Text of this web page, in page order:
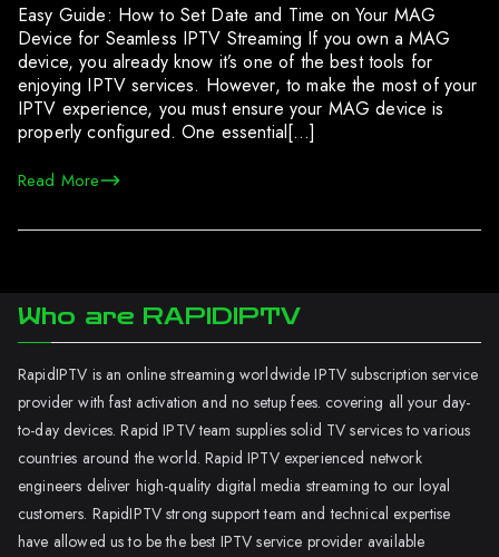
Easy Guide: How to Set Date and Time on Your MAG
Device for Seamless IPTV Streaming If you own a MAG
device, you already know it’s one of the best tools for
enjoying IPTV services. However, to make the most of your
IPTV experience, you must ensure your MAG device is
properly configured. One essential[…]
Read More
Who are RAPIDIPTV
RapidIPTV is an online streaming worldwide IPTV subscription service
provider with fast activation and no setup fees. covering all your day-
to-day devices. Rapid IPTV team supplies solid TV services to various
countries around the world. Rapid IPTV experienced network
engineers deliver high-quality digital media streaming to our loyal
customers. RapidIPTV strong support team and technical expertise
have allowed us to be the best IPTV service provider available